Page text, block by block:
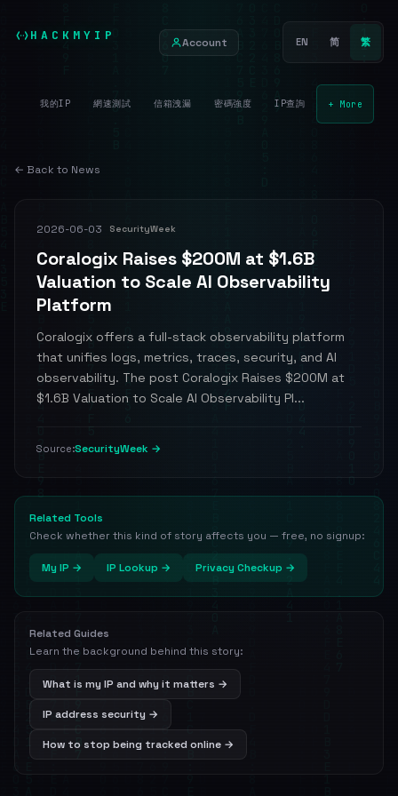
HACKMYIP Account EN 简 繁
我的IP 網速測試 信箱洩漏 密碼強度 IP查詢 + More
← Back to News
2026-06-03 SecurityWeek
Coralogix Raises $200M at $1.6B
Valuation to Scale AI Observability
Platform
Coralogix offers a full-stack observability platform
that unifies logs, metrics, traces, security, and AI
observability. The post Coralogix Raises $200M at
$1.6B Valuation to Scale AI Observability Pl...
Source:SecurityWeek →
Related Tools
Check whether this kind of story affects you — free, no signup:
My IP → IP Lookup → Privacy Checkup →
Related Guides
Learn the background behind this story:
What is my IP and why it matters →
IP address security →
How to stop being tracked online →